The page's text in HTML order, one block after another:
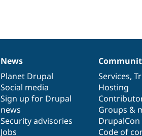
News
items
News
Planet Drupal
Social media
Sign up for Drupal
news
Security advisories
Jobs
Our
community
Services,
Hosting
Groups &
DrupalCon
Code of
Documentation
Drupal
code
base
Governance
of
community